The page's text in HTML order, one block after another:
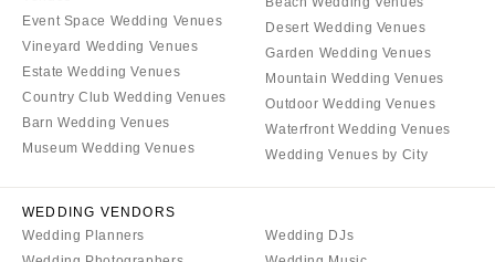
FLORIDA
Fort Lauderdale
Gainesville
Jacksonville
Miami
Naples
Orlando
Columbus
OKLAHOMA
Oklahoma City
Tulsa
OREGON
Event Space Wedding Venues
Vineyard Wedding Venues
Estate Wedding Venues
Country Club Wedding Venues
Barn Wedding Venues
Museum Wedding Venues
Desert Wedding Venues
Garden Wedding Venues
Mountain Wedding Venues
Outdoor Wedding Venues
Waterfront Wedding Venues
Wedding Venues by City
WEDDING VENDORS
Wedding Planners
Wedding DJs